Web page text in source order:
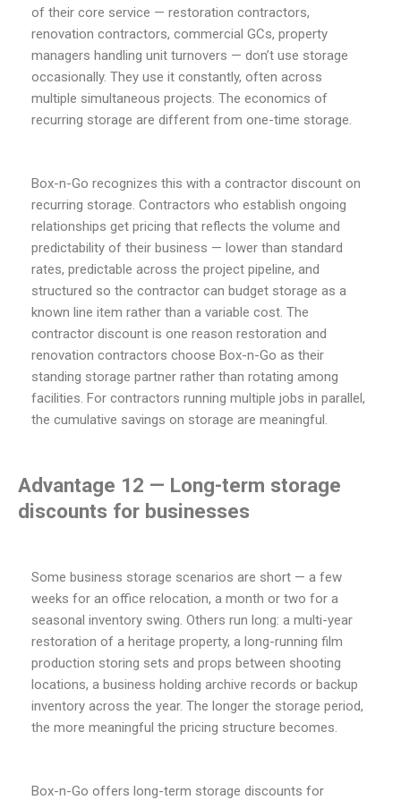
of their core service — restoration contractors,
renovation contractors, commercial GCs, property
managers handling unit turnovers — don’t use storage
occasionally. They use it constantly, often across
multiple simultaneous projects. The economics of
recurring storage are different from one-time storage.
Box-n-Go recognizes this with a contractor discount on
recurring storage. Contractors who establish ongoing
relationships get pricing that reflects the volume and
predictability of their business — lower than standard
rates, predictable across the project pipeline, and
structured so the contractor can budget storage as a
known line item rather than a variable cost. The
contractor discount is one reason restoration and
renovation contractors choose Box-n-Go as their
standing storage partner rather than rotating among
facilities. For contractors running multiple jobs in parallel,
the cumulative savings on storage are meaningful.
Advantage 12 — Long-term storage
discounts for businesses
Some business storage scenarios are short — a few
weeks for an office relocation, a month or two for a
seasonal inventory swing. Others run long: a multi-year
restoration of a heritage property, a long-running film
production storing sets and props between shooting
locations, a business holding archive records or backup
inventory across the year. The longer the storage period,
the more meaningful the pricing structure becomes.
Box-n-Go offers long-term storage discounts for